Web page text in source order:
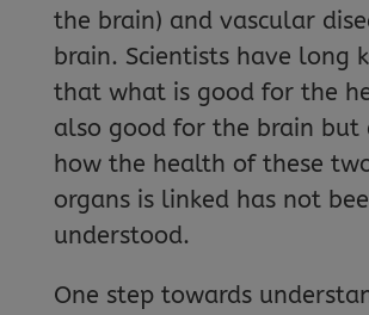
the brain) and vascular
brain. Scientists have long
that what is good for the
also good for the brain but
how the health of these
organs is linked has not
understood.
One step towards